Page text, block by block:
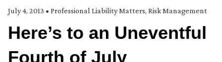
July 4, 2013 • Professional Liability Matters, Risk Management
Here’s to an Uneventful
Fourth of July